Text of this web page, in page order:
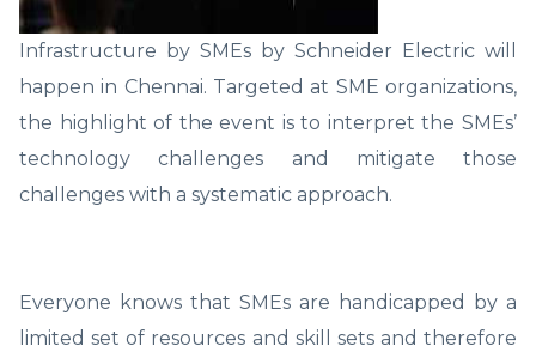
Infrastructure by SMEs by Schneider Electric will
happen in Chennai. Targeted at SME organizations,
the highlight of the event is to interpret the SMEs’
technology challenges and mitigate those
challenges with a systematic approach.
Everyone knows that SMEs are handicapped by a
limited set of resources and skill sets and therefore